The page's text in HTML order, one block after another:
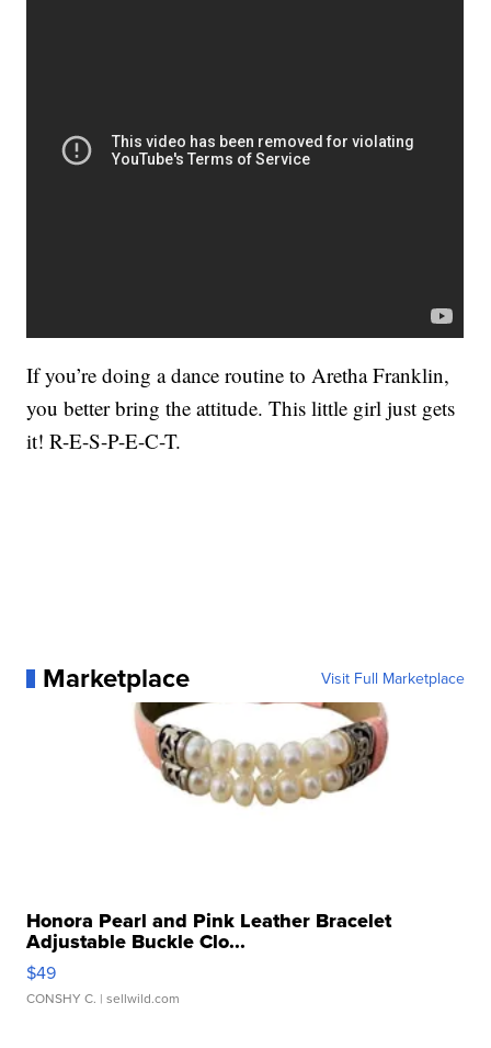
If you’re doing a dance routine to Aretha Franklin,
you better bring the attitude. This little girl just gets
it! R-E-S-P-E-C-T.
Marketplace Visit Full Marketplace
Honora Pearl and Pink Leather Bracelet
Adjustable Buckle Clo...
$49
CONSHY C. | sellwild.com